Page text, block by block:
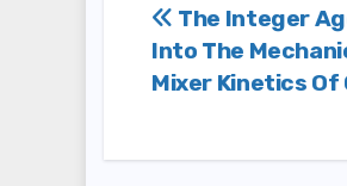
Post
The Integer
Into The
Mixer Kinetics Of